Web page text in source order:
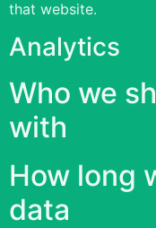
that website.
Analytics
Who we
with
How long
data